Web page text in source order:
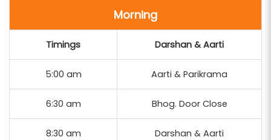
Morning
Timings Darshan & Aarti
5:00 am Aarti & Parikrama
6:30 am Bhog. Door Close
8:30 am Darshan & Aarti